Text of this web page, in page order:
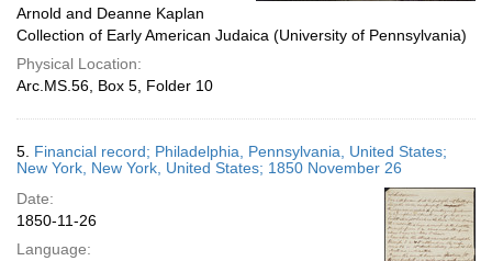
Arnold and Deanne Kaplan
Collection of Early American Judaica (University of Pennsylvania)
Physical Location:
Arc.MS.56, Box 5, Folder 10
5. Financial record; Philadelphia, Pennsylvania, United States;
New York, New York, United States; 1850 November 26
Date:
1850-11-26
Language: